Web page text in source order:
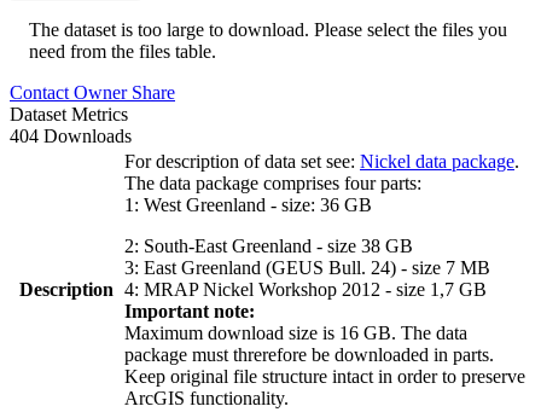
The dataset is too large to download. Please select the files you
need from the files table.
Contact Owner Share
Dataset Metrics
404 Downloads
Description
For description of data set see: Nickel data package.
The data package comprises four parts:
1: West Greenland - size: 36 GB
2: South-East Greenland - size 38 GB
3: East Greenland (GEUS Bull. 24) - size 7 MB
4: MRAP Nickel Workshop 2012 - size 1,7 GB
Important note:
Maximum download size is 16 GB. The data
package must threrefore be downloaded in parts.
Keep original file structure intact in order to preserve
ArcGIS functionality.